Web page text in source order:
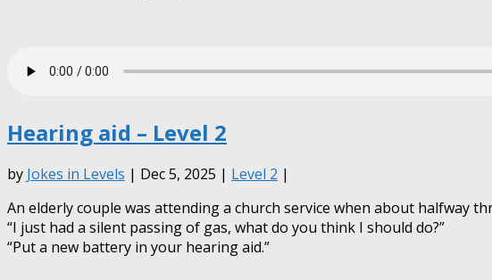
Hearing aid – Level 2
by Jokes in Levels | Dec 5, 2025 | Level 2 |
An elderly couple was attending a church service when about halfway
“I just had a silent passing of gas, what do you think I should do?”
“Put a new battery in your hearing aid.”